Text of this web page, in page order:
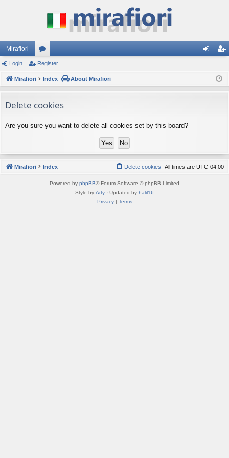
Mirafiori
or
u
s
ist
Login Register
Mirafiori Index About Mirafiori
Delete cookies
Are you sure you want to delete all cookies set by this board?
Mirafiori Index All times are UTC-04:00
Delete cookies
Powered by phpBB® Forum Software © phpBB Limited
Style by Arty · Updated by halil16
Privacy| Terms